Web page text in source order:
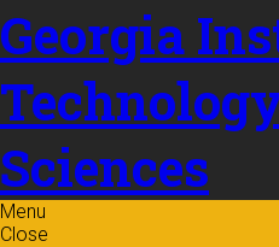
Georgia
Sciences
Menu
Close